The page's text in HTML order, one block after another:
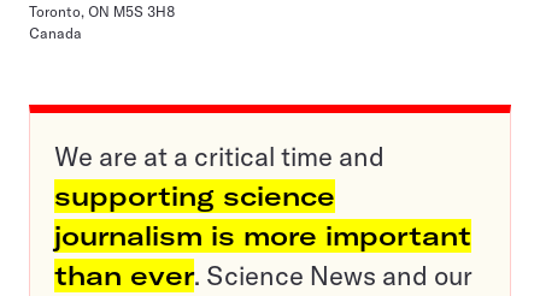
Toronto, ON M5S 3H8
Canada
We are at a critical time and
supporting science
journalism is more important
than ever. Science News and our